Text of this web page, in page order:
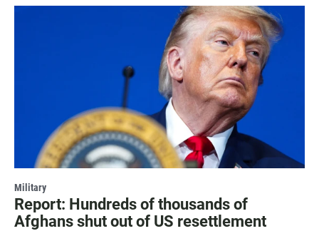
Military
Report: Hundreds of thousands of
Afghans shut out of US resettlement